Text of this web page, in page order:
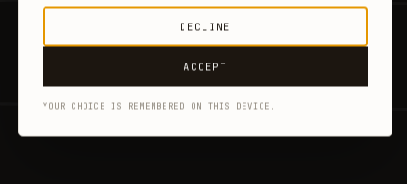
DECLINE
ACCEPT
YOUR CHOICE IS REMEMBERED ON THIS DEVICE.